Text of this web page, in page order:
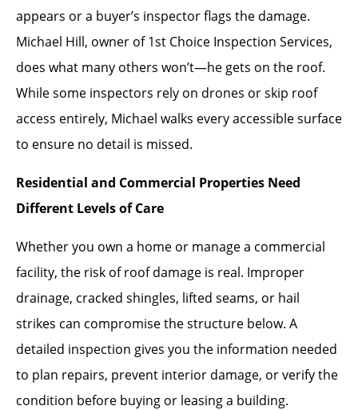
appears or a buyer’s inspector flags the damage.
Michael Hill, owner of 1st Choice Inspection Services,
does what many others won’t—he gets on the roof.
While some inspectors rely on drones or skip roof
access entirely, Michael walks every accessible surface
to ensure no detail is missed.
Residential and Commercial Properties Need
Different Levels of Care
Whether you own a home or manage a commercial
facility, the risk of roof damage is real. Improper
drainage, cracked shingles, lifted seams, or hail
strikes can compromise the structure below. A
detailed inspection gives you the information needed
to plan repairs, prevent interior damage, or verify the
condition before buying or leasing a building.